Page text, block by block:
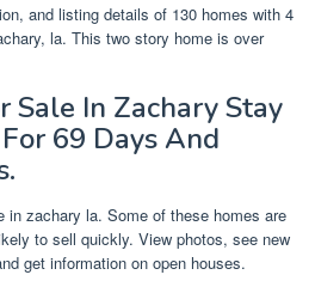
and listing details of 130 homes with 4
la. This two story home is over
Sale In Zachary Stay
69 Days And
in zachary la. Some of these homes are
to sell quickly. View photos, see new
get information on open houses.